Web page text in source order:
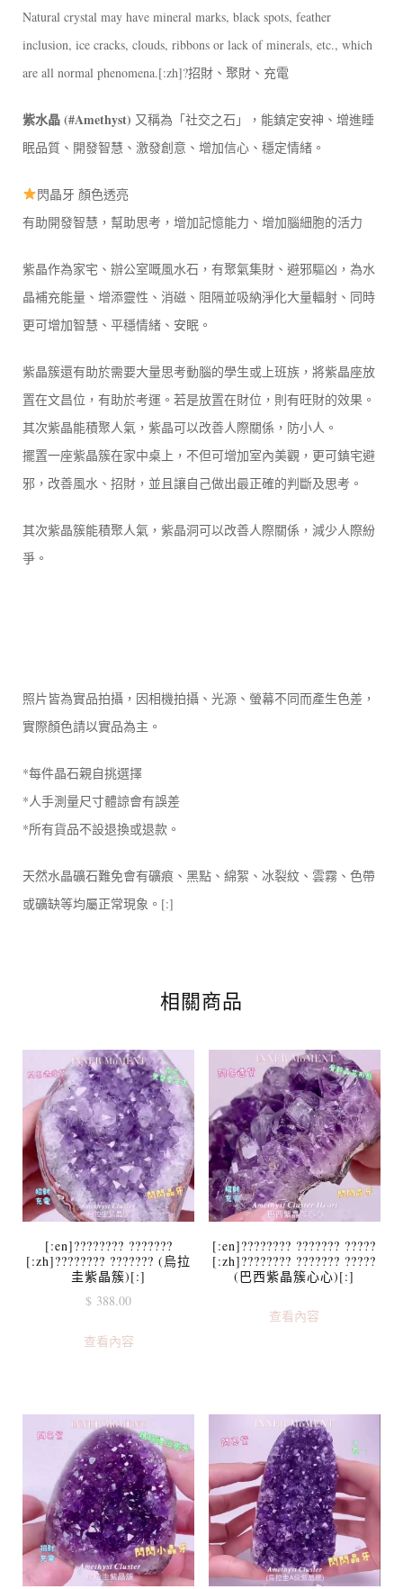
Natural crystal may have mineral marks, black spots, feather
inclusion, ice cracks, clouds, ribbons or lack of minerals, etc., which
are all normal phenomena.[:zh]?招財、聚財、充電
紫水晶 (#Amethyst) 又稱為「社交之石」，能鎮定安神、增進睡
眠品質、開發智慧、激發創意、增加信心、穩定情緒。
閃晶牙 顏色透亮
有助開發智慧，幫助思考，增加記憶能力、增加腦細胞的活力
紫晶作為家宅、辦公室嘅風水石，有聚氣集財、避邪驅凶，為水
晶補充能量、增添靈性、消磁、阻隔並吸納淨化大量輻射、同時
更可增加智慧、平穩情緒、安眠。
紫晶簇還有助於需要大量思考動腦的學生或上班族，將紫晶座放
置在文昌位，有助於考運。若是放置在財位，則有旺財的效果。
其次紫晶能積聚人氣，紫晶可以改善人際關係，防小人。
擺置一座紫晶簇在家中桌上，不但可增加室內美觀，更可鎮宅避
邪，改善風水、招財，並且讓自己做出最正確的判斷及思考。
其次紫晶簇能積聚人氣，紫晶洞可以改善人際關係，減少人際紛
爭。
照片皆為實品拍攝，因相機拍攝、光源、螢幕不同而產生色差，
實際顏色請以實品為主。
*每件晶石親自挑選擇
*人手測量尺寸體諒會有誤差
*所有貨品不設退換或退款。
天然水晶礦石難免會有礦痕、黑點、綿絮、冰裂紋、雲霧、色帶
或礦缺等均屬正常現象。[:]
相關商品
[:en]???????? ???????
[:zh]???????? ??????? (烏拉
圭紫晶簇)[:]
$ 388.00
查看內容
[:en]???????? ??????? ?????
[:zh]???????? ??????? ?????
(巴西紫晶簇心心)[:]
查看內容